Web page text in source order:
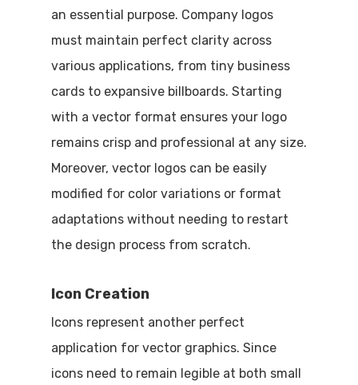
an essential purpose. Company logos
must maintain perfect clarity across
various applications, from tiny business
cards to expansive billboards. Starting
with a vector format ensures your logo
remains crisp and professional at any size.
Moreover, vector logos can be easily
modified for color variations or format
adaptations without needing to restart
the design process from scratch.
Icon Creation
Icons represent another perfect
application for vector graphics. Since
icons need to remain legible at both small